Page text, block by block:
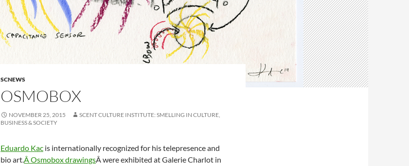
SCNEWS
OSMOBOX
NOVEMBER 25, 2015
SCENT CULTURE INSTITUTE: SMELLING IN CULTURE,
BUSINESS & SOCIETY
Eduardo Kac is internationally recognized for his telepresence and
bio art.Â Osmobox drawingsÂ were exhibited at Galerie Charlot in